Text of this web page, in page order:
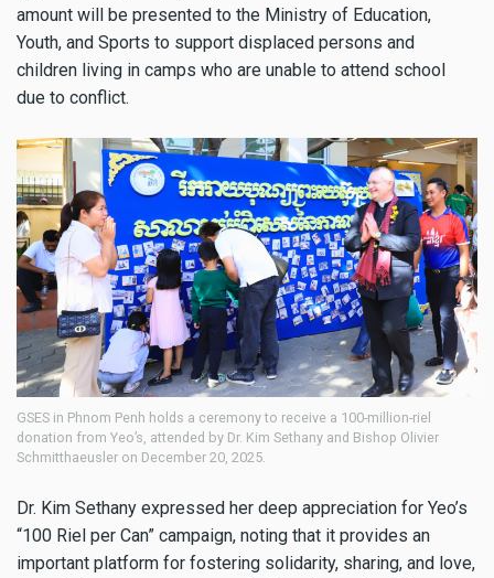
amount will be presented to the Ministry of Education,
Youth, and Sports to support displaced persons and
children living in camps who are unable to attend school
due to conflict.
GSES in Phnom Penh holds a ceremony to receive a 100-million-riel
donation from Yeo’s, attended by Dr. Kim Sethany and Bishop Olivier
Schmitthaeusler on December 20, 2025.
Dr. Kim Sethany expressed her deep appreciation for Yeo’s
“100 Riel per Can” campaign, noting that it provides an
important platform for fostering solidarity, sharing, and love,